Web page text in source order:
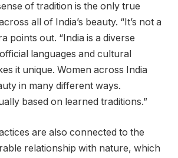
of tradition is the only true
all of India’s beauty. “It’s not a
points out. “India is a diverse
languages ​​and cultural
it unique. Women across India
in many different ways.
based on learned traditions.”
are also connected to the
relationship with nature, which